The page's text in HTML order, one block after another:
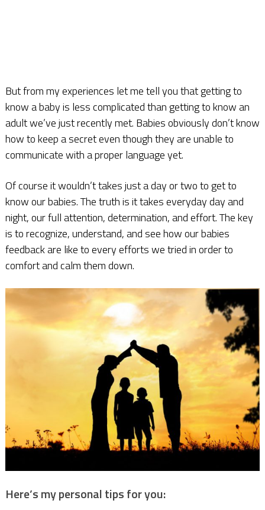
But from my experiences let me tell you that getting to
know a baby is less complicated than getting to know an
adult we’ve just recently met. Babies obviously don’t know
how to keep a secret even though they are unable to
communicate with a proper language yet.
Of course it wouldn’t takes just a day or two to get to
know our babies. The truth is it takes everyday day and
night, our full attention, determination, and effort. The key
is to recognize, understand, and see how our babies
feedback are like to every efforts we tried in order to
comfort and calm them down.
Here’s my personal tips for you: